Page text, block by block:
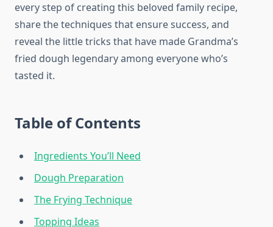
every step of creating this beloved family recipe,
share the techniques that ensure success, and
reveal the little tricks that have made Grandma’s
fried dough legendary among everyone who’s
tasted it.
Table of Contents
Ingredients You’ll Need
Dough Preparation
The Frying Technique
Topping Ideas